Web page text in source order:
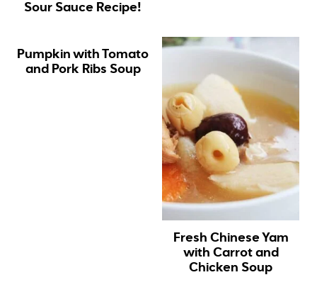
Sour Sauce Recipe!
Pumpkin with Tomato
and Pork Ribs Soup
Fresh Chinese Yam
with Carrot and
Chicken Soup